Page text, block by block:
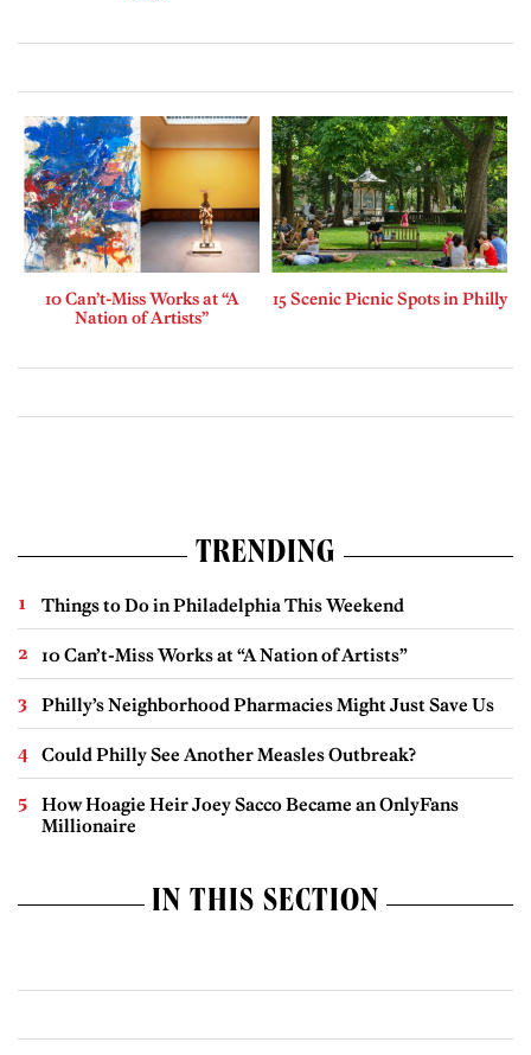
10 Can’t-Miss Works at “A
Nation of Artists”
15 Scenic Picnic Spots in Philly
TRENDING
Things to Do in Philadelphia This Weekend
10 Can’t-Miss Works at “A Nation of Artists”
Philly’s Neighborhood Pharmacies Might Just Save Us
Could Philly See Another Measles Outbreak?
How Hoagie Heir Joey Sacco Became an OnlyFans
Millionaire
IN THIS SECTION